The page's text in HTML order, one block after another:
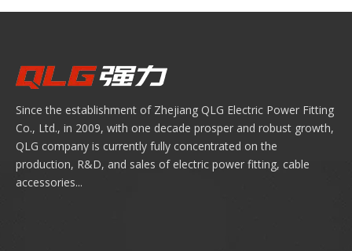
Since the establishment of Zhejiang QLG Electric Power Fitting
Co., Ltd., in 2009, with one decade prosper and robust growth,
QLG company is currently fully concentrated on the
production, R&D, and sales of electric power fitting, cable
accessories...